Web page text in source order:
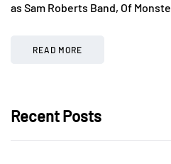
as Sam Roberts Band, Of
READ MORE
Recent Posts